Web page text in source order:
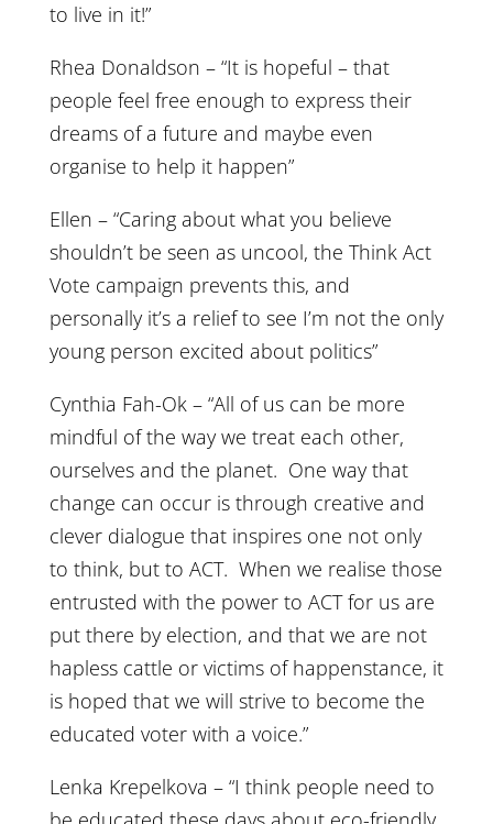
to live in it!”
Rhea Donaldson – “It is hopeful – that
people feel free enough to express their
dreams of a future and maybe even
organise to help it happen”
Ellen – “Caring about what you believe
shouldn’t be seen as uncool, the Think Act
Vote campaign prevents this, and
personally it’s a relief to see I’m not the only
young person excited about politics”
Cynthia Fah-Ok – “All of us can be more
mindful of the way we treat each other,
ourselves and the planet. One way that
change can occur is through creative and
clever dialogue that inspires one not only
to think, but to ACT. When we realise those
entrusted with the power to ACT for us are
put there by election, and that we are not
hapless cattle or victims of happenstance, it
is hoped that we will strive to become the
educated voter with a voice.”
Lenka Krepelkova – “I think people need to